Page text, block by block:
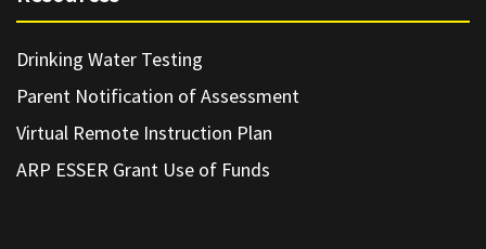
Drinking Water Testing
Parent Notification of Assessment
Virtual Remote Instruction Plan
ARP ESSER Grant Use of Funds